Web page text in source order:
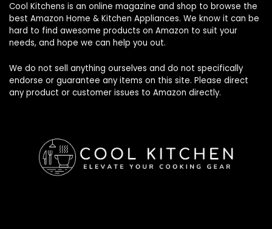
Cool Kitchens is an online magazine and shop to browse the
best Amazon Home & Kitchen Appliances. We know it can be
hard to find awesome products on Amazon to suit your
needs, and hope we can help you out.
We do not sell anything ourselves and do not specifically
endorse or guarantee any items on this site. Please direct
any product or customer issues to Amazon directly.